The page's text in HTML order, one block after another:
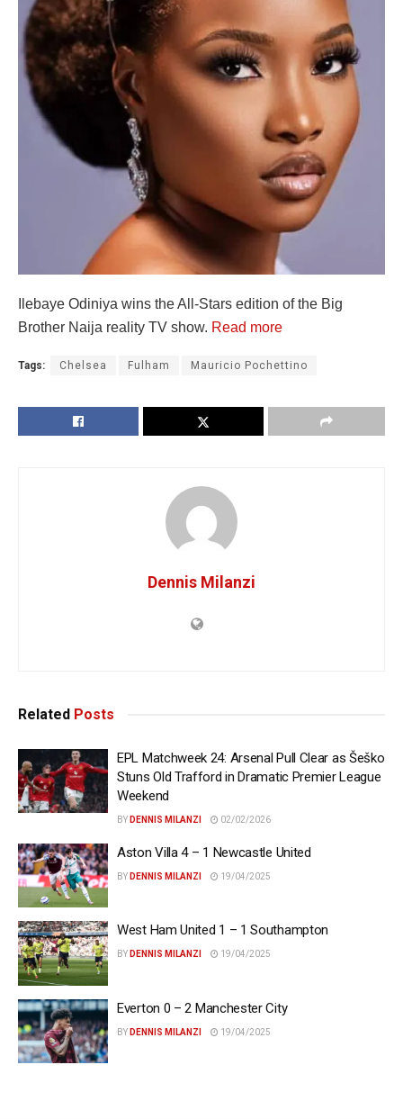
Ilebaye Odiniya wins the All-Stars edition of the Big
Brother Naija reality TV show. Read more
Tags: Chelsea Fulham Mauricio Pochettino
Dennis Milanzi
Related Posts
EPL Matchweek 24: Arsenal Pull Clear as Šeško
Stuns Old Trafford in Dramatic Premier League
Weekend
BY DENNIS MILANZI 02/02/2026
Aston Villa 4 – 1 Newcastle United
BY DENNIS MILANZI 19/04/2025
West Ham United 1 – 1 Southampton
BY DENNIS MILANZI 19/04/2025
Everton 0 – 2 Manchester City
BY DENNIS MILANZI 19/04/2025